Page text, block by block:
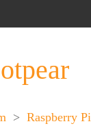
> Raspberry